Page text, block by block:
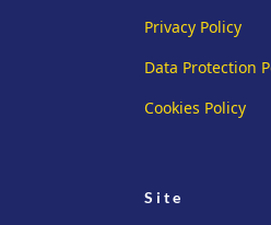
Privacy Policy
Data Protection
Cookies Policy
Site